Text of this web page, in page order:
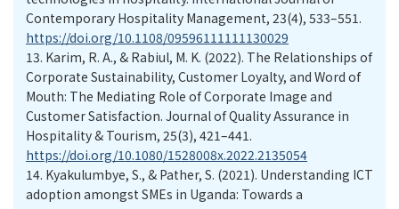
Contemporary Hospitality Management, 23(4), 533–551.
https://doi.org/10.1108/09596111111130029
13. Karim, R. A., & Rabiul, M. K. (2022). The Relationships of
Corporate Sustainability, Customer Loyalty, and Word of
Mouth: The Mediating Role of Corporate Image and
Customer Satisfaction. Journal of Quality Assurance in
Hospitality & Tourism, 25(3), 421–441.
https://doi.org/10.1080/1528008x.2022.2135054
14. Kyakulumbye, S., & Pather, S. (2021). Understanding ICT
adoption amongst SMEs in Uganda: Towards a